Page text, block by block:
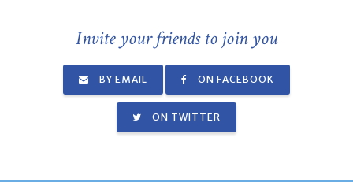
Invite your friends to join you
BY EMAIL ON FACEBOOK
ON TWITTER